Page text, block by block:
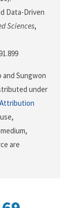
Data-Driven
Sciences,
and Sungwon
under
are